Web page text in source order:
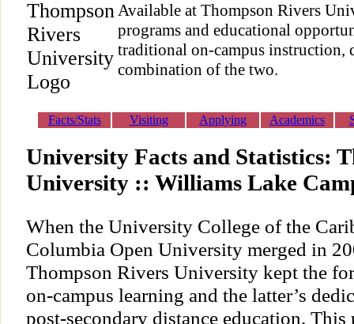
Available at Thompson Rivers
programs and educational
traditional on-campus instruction,
combination of the two.
Facts/Stats Visiting Applying Academics
University Facts and Statistics:
University :: Williams Lake
When the University College of the
Columbia Open University merged in
Thompson Rivers University kept the
on-campus learning and the latter’s
post-secondary distance education.